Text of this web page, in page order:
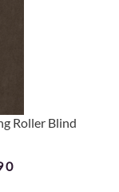
Roller Blind